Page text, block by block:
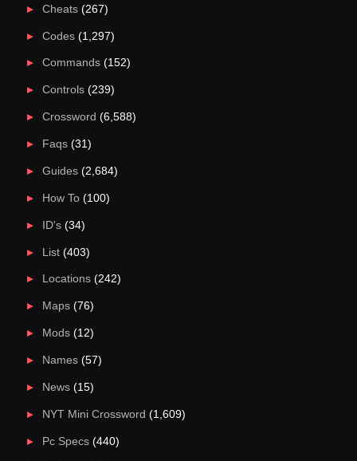
Cheats(267)
Codes(1,297)
Commands(152)
Controls(239)
Crossword (6,588)
Faqs(31)
Guides(2,684)
How To(100)
ID's(34)
List(403)
Locations(242)
Maps(76)
Mods(12)
Names(57)
News(15)
NYT Mini Crossword (1,609)
Pc Specs(440)